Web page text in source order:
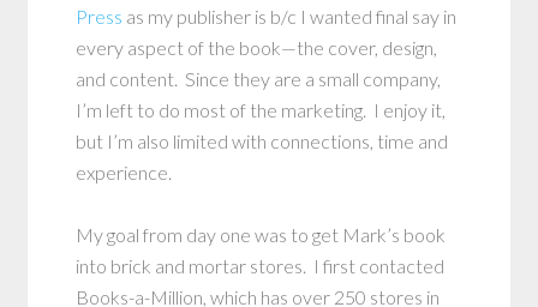
Press as my publisher is b/c I wanted final say in
every aspect of the book—the cover, design,
and content. Since they are a small company,
I’m left to do most of the marketing. I enjoy it,
but I’m also limited with connections, time and
experience.
My goal from day one was to get Mark’s book
into brick and mortar stores. I first contacted
Books-a-Million, which has over 250 stores in